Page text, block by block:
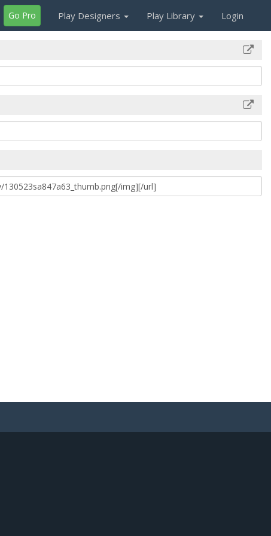
Go Pro Play Designers Play Library Login